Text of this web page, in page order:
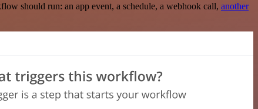
should run: an app event, a schedule, a webhook call, another